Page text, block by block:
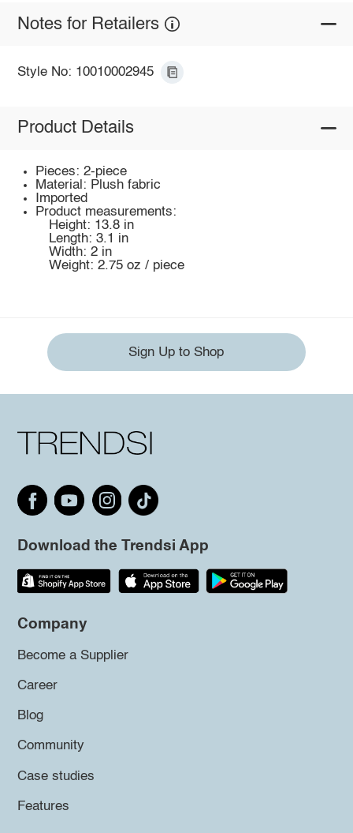
Notes for Retailers
Style No: 10010002945
Product Details
Pieces: 2-piece
Material: Plush fabric
Imported
Product measurements:
Height: 13.8 in
Length: 3.1 in
Width: 2 in
Weight: 2.75 oz / piece
Sign Up to Shop
Download the Trendsi App
Company
Become a Supplier
Career
Blog
Community
Case studies
Features